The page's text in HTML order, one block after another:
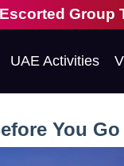
Tour
UAE Activities
You Go